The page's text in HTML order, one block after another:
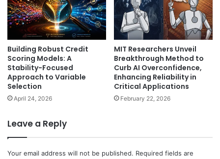
Building Robust Credit
Scoring Models: A
Stability-Focused
Approach to Variable
Selection
April 24, 2026
MIT Researchers Unveil
Breakthrough Method to
Curb AI Overconfidence,
Enhancing Reliability in
Critical Applications
February 22, 2026
Leave a Reply
Your email address will not be published. Required fields are